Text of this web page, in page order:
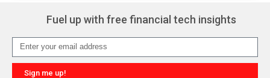
Fuel up with free financial tech insights
Sign me up!